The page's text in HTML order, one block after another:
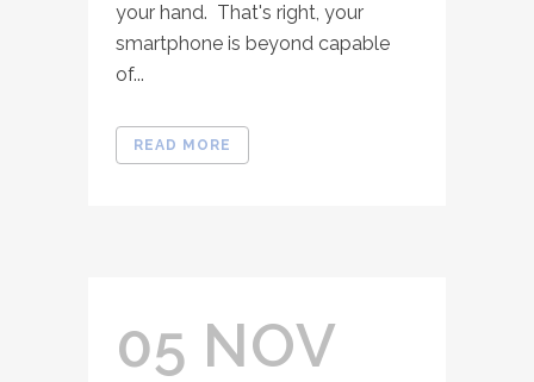
your hand. That's right, your
smartphone is beyond capable
of...
READ MORE
05 NOV